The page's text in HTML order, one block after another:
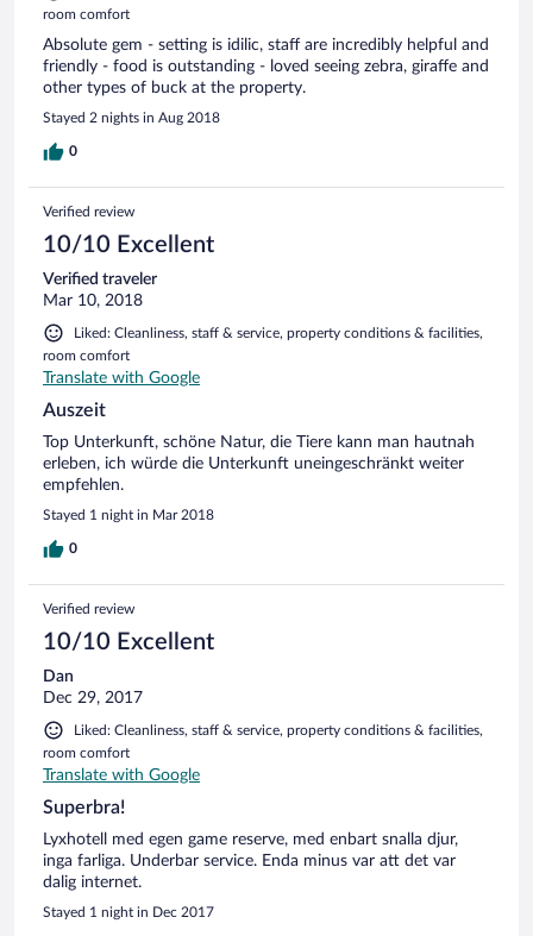
room comfort
Absolute gem - setting is idilic, staff are incredibly helpful and
friendly - food is outstanding - loved seeing zebra, giraffe and
other types of buck at the property.
Stayed 2 nights in Aug 2018
0
Verified review
10/10 Excellent
Verified traveler
Mar 10, 2018
Liked: Cleanliness, staff & service, property conditions & facilities,
room comfort
Translate with Google
Auszeit
Top Unterkunft, schöne Natur, die Tiere kann man hautnah
erleben, ich würde die Unterkunft uneingeschränkt weiter
empfehlen.
Stayed 1 night in Mar 2018
0
Verified review
10/10 Excellent
Dan
Dec 29, 2017
Liked: Cleanliness, staff & service, property conditions & facilities,
room comfort
Translate with Google
Superbra!
Lyxhotell med egen game reserve, med enbart snalla djur,
inga farliga. Underbar service. Enda minus var att det var
dalig internet.
Stayed 1 night in Dec 2017